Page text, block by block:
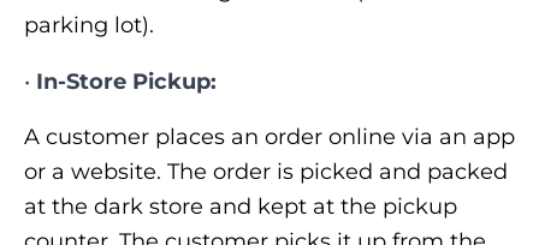
parking lot).
• In-Store Pickup:
A customer places an order online via an app
or a website. The order is picked and packed
at the dark store and kept at the pickup